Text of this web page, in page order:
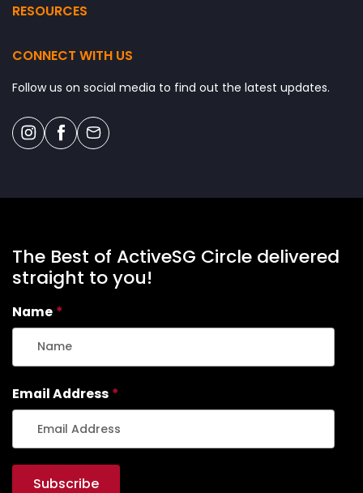
RESOURCES
CONNECT WITH US
Follow us on social media to find out the latest updates.
The Best of ActiveSG Circle delivered
straight to you!
Name *
Email Address *